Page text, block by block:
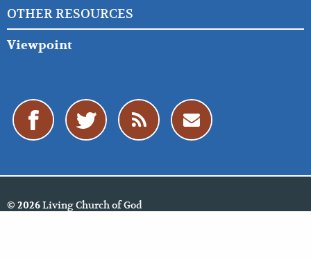
OTHER RESOURCES
Viewpoint
© 2026Living Church of God